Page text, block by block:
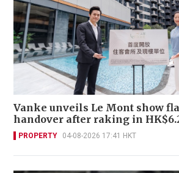
Vanke unveils Le Mont show
handover after raking in
PROPERTY 04-08-2026 17:41 HKT